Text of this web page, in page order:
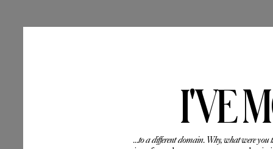
I'VE
...to a different domain. Why, what were you